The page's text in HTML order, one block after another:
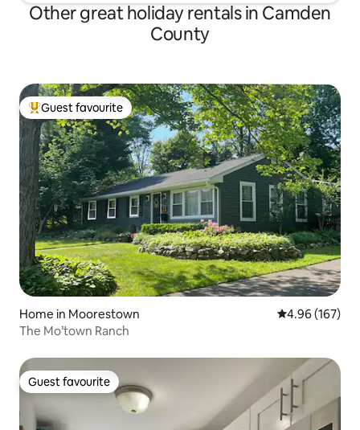
Other great holiday rentals in Camden
County
Top guest favourite
Guest favourite
Home in Moorestown 4.96 out of 5
4.96 (167)
The Mo’town Ranch
Guest favourite
Guest favourite